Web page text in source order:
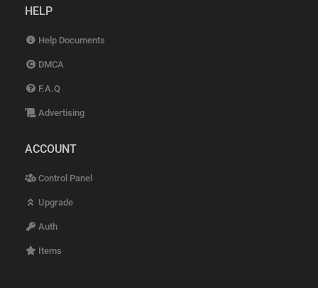
HELP
Help Documents
DMCA
F.A.Q
Advertising
ACCOUNT
Control Panel
Upgrade
Auth
Items